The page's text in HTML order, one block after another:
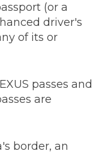
(or a
driver's
of its or
passes and
are
border, an